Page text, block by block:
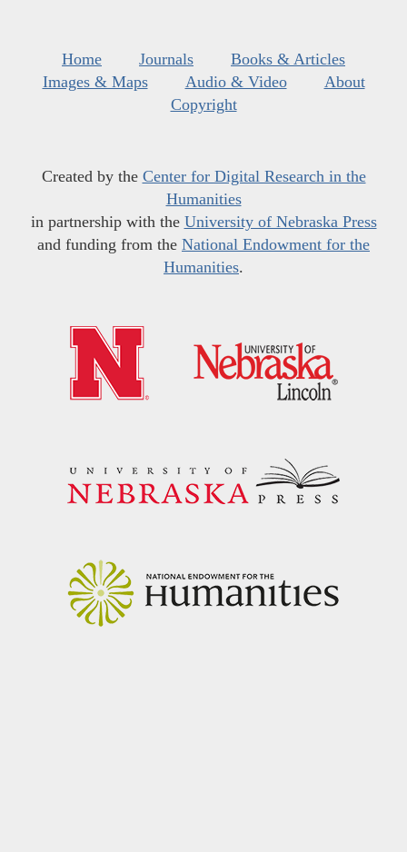
Home Journals
Books & Articles
Images & Maps
Audio & Video
About
Copyright
Created by the Center for Digital Research in the
Humanities
in partnership with the University of Nebraska Press
and funding from the National Endowment for the
Humanities.